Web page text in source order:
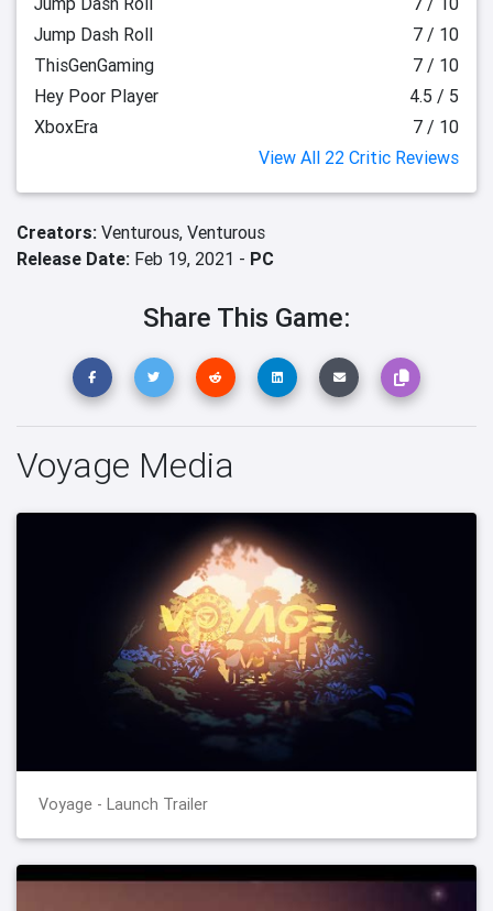
Jump Dash Roll
7 / 10
ThisGenGaming
7 / 10
Hey Poor Player
4.5 / 5
XboxEra
7 / 10
View All 22 Critic Reviews
Creators: Venturous, Venturous
Release Date: Feb 19, 2021 - PC
Share This Game:
Voyage Media
Voyage - Launch Trailer